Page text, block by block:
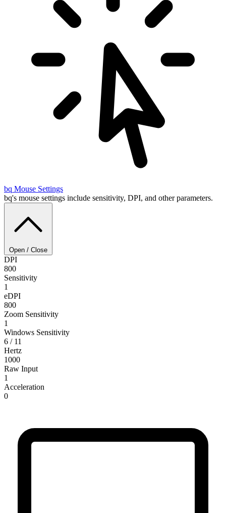
bq Mouse Settings
bq's mouse settings include sensitivity, DPI, and other parameters.
Open / Close
DPI
800
Sensitivity
1
eDPI
800
Zoom Sensitivity
1
Windows Sensitivity
6 / 11
Hertz
1000
Raw Input
1
Acceleration
0